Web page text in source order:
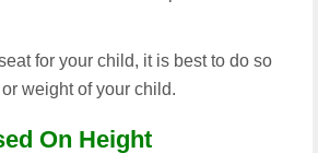
for your child, it is best to do so
weight of your child.
On Height